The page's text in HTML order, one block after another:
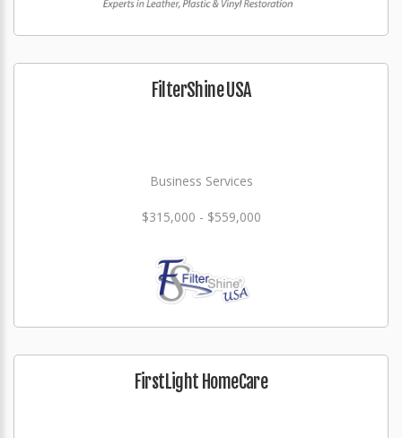
FilterShine USA
Business Services
$315,000 - $559,000
FirstLight HomeCare